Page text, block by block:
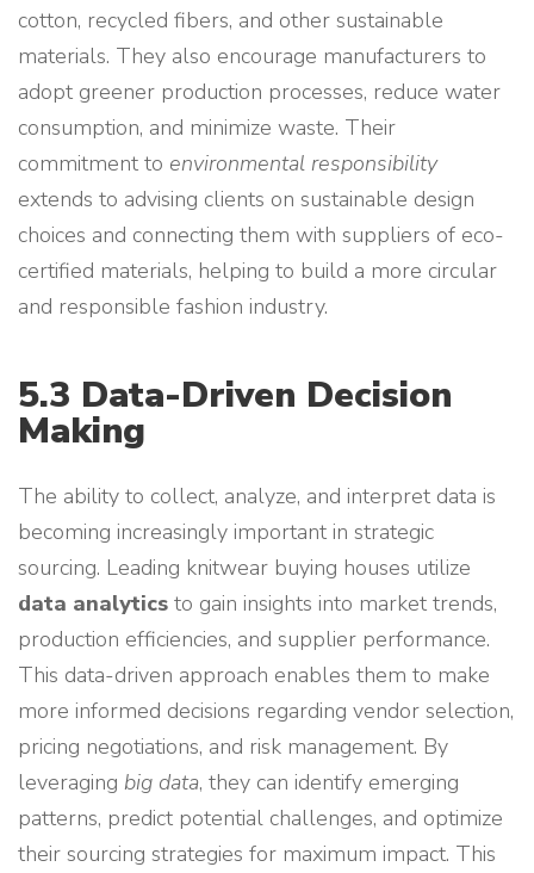
cotton, recycled fibers, and other sustainable
materials. They also encourage manufacturers to
adopt greener production processes, reduce water
consumption, and minimize waste. Their
commitment to environmental responsibility
extends to advising clients on sustainable design
choices and connecting them with suppliers of eco-
certified materials, helping to build a more circular
and responsible fashion industry.
5.3 Data-Driven Decision
Making
The ability to collect, analyze, and interpret data is
becoming increasingly important in strategic
sourcing. Leading knitwear buying houses utilize
data analytics to gain insights into market trends,
production efficiencies, and supplier performance.
This data-driven approach enables them to make
more informed decisions regarding vendor selection,
pricing negotiations, and risk management. By
leveraging big data, they can identify emerging
patterns, predict potential challenges, and optimize
their sourcing strategies for maximum impact. This